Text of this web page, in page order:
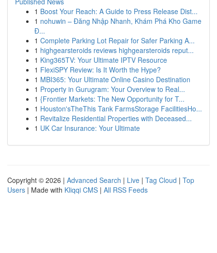
1 Boost Your Reach: A Guide to Press Release Dist...
1 nohuwin – Đăng Nhập Nhanh, Khám Phá Kho Game
Đ...
1 Complete Parking Lot Repair for Safer Parking A...
1 highgearsteroids reviews highgearsteroids reput...
1 King365TV: Your Ultimate IPTV Resource
1 FlexiSPY Review: Is It Worth the Hype?
1 MBI365: Your Ultimate Online Casino Destination
1 Property in Gurugram: Your Overview to Real...
1 {Frontier Markets: The New Opportunity for T...
1 Houston'sTheThis Tank FarmsStorage FacilitiesHo...
1 Revitalize Residential Properties with Deceased...
1 UK Car Insurance: Your Ultimate
Copyright © 2026 | Advanced Search | Live | Tag Cloud | Top
Users | Made with Kliqqi CMS | All RSS Feeds